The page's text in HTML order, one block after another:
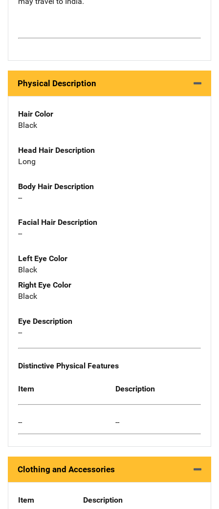
Physical Description
Hair Color
Black
Head Hair Description
Long
Body Hair Description
--
Facial Hair Description
--
Left Eye Color
Black
Right Eye Color
Black
Eye Description
--
Distinctive Physical Features
Item Description
-- --
Clothing and Accessories
Item Description